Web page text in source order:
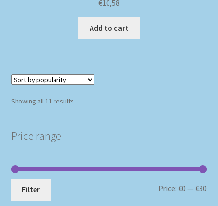
€10,58
Add to cart
Showing all 11 resultsSorted
Price range
Filter Price:€0 —€30